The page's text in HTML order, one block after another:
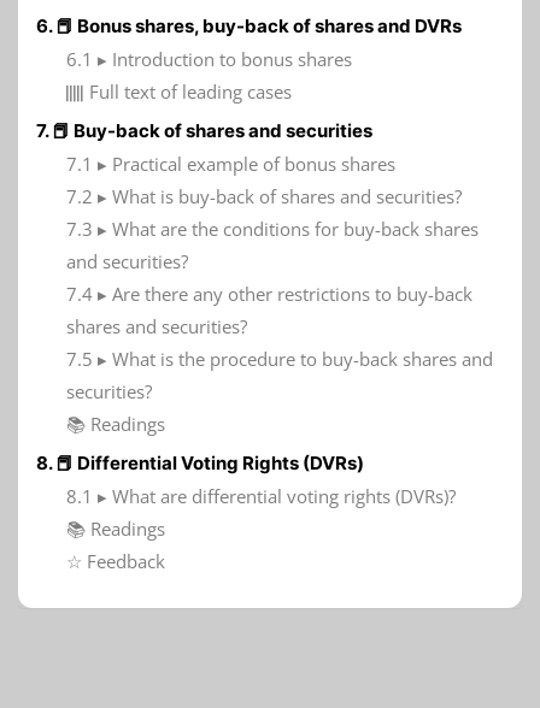
6. 📕 Bonus shares, buy-back of shares and DVRs
6.1 ▸ Introduction to bonus shares
𝍭 Full text of leading cases
7. 📕 Buy-back of shares and securities
7.1 ▸ Practical example of bonus shares
7.2 ▸ What is buy-back of shares and securities?
7.3 ▸ What are the conditions for buy-back shares
and securities?
7.4 ▸ Are there any other restrictions to buy-back
shares and securities?
7.5 ▸ What is the procedure to buy-back shares and
securities?
📚 Readings
8. 📕 Differential Voting Rights (DVRs)
8.1 ▸ What are differential voting rights (DVRs)?
📚 Readings
☆ Feedback